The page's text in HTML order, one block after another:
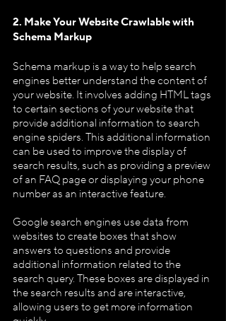
2. Make Your Website Crawlable with
Schema Markup
Schema markup is a way to help search
engines better understand the content of
your website. It involves adding HTML tags
to certain sections of your website that
provide additional information to search
engine spiders. This additional information
can be used to improve the display of
search results, such as providing a preview
of an FAQ page or displaying your phone
number as an interactive feature.
Google search engines use data from
websites to create boxes that show
answers to questions and provide
additional information related to the
search query. These boxes are displayed in
the search results and are interactive,
allowing users to get more information